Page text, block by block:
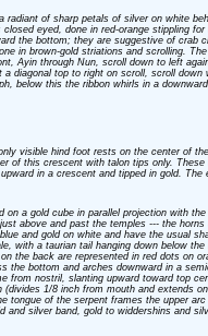
of sharp petals of silver on white
eyed, done in red-orange stippling
the bottom; they are suggestive of crab
in brown-gold striations and scrolling.
Ayin through Nun, scroll down to left
diagonal top to right on scroll, scroll
below this the ribbon whirls in a
visible hind foot rests on the center of
of this crescent with talon tips only.
in a crescent and tipped in gold.
a gold cube in parallel projection with
above and past the temples --- the
and gold on white and have the usual
with a taurian tail hanging down below
the back are represented in red dots on
the bottom and arches downward in a
from nostril, slanting upward toward top
1/8 inch from mouth and extends
tongue of the serpent frames the upper
silver band, gold to widdershins and